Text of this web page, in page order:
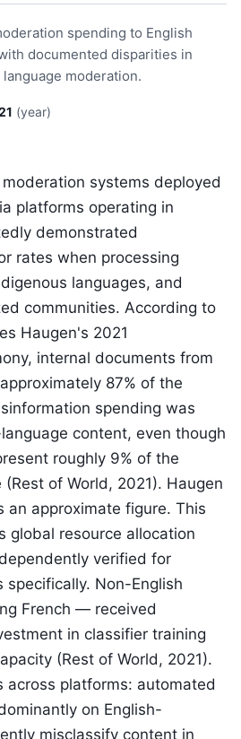
spending to English
documented disparities in
moderation.
(year)
systems deployed
platforms operating in
demonstrated
rates when processing
languages, and
communities. According to
Haugen's 2021
internal documents from
87% of the
spending was
content, even though
roughly 9% of the
of World, 2021). Haugen
an approximate figure. This
global resource allocation
verified for
specifically. Non-English
French — received
in classifier training
(Rest of World, 2021).
across platforms: automated
on English-
misclassify content in